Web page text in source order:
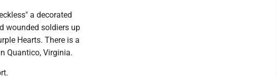
a decorated
wounded soldiers up
Hearts. There is a
Quantico, Virginia.